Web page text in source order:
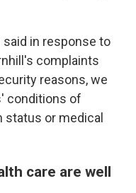
in response to
complaints
reasons, we
conditions of
or medical
care are well